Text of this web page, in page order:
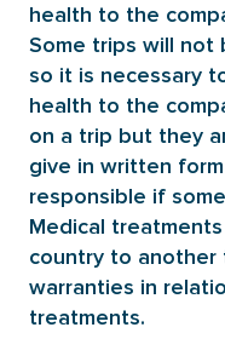
health to the
Some trips will not
so it is necessary
health to the
on a trip but they
give in written
responsible if
Medical
country to another
warranties in
treatments.